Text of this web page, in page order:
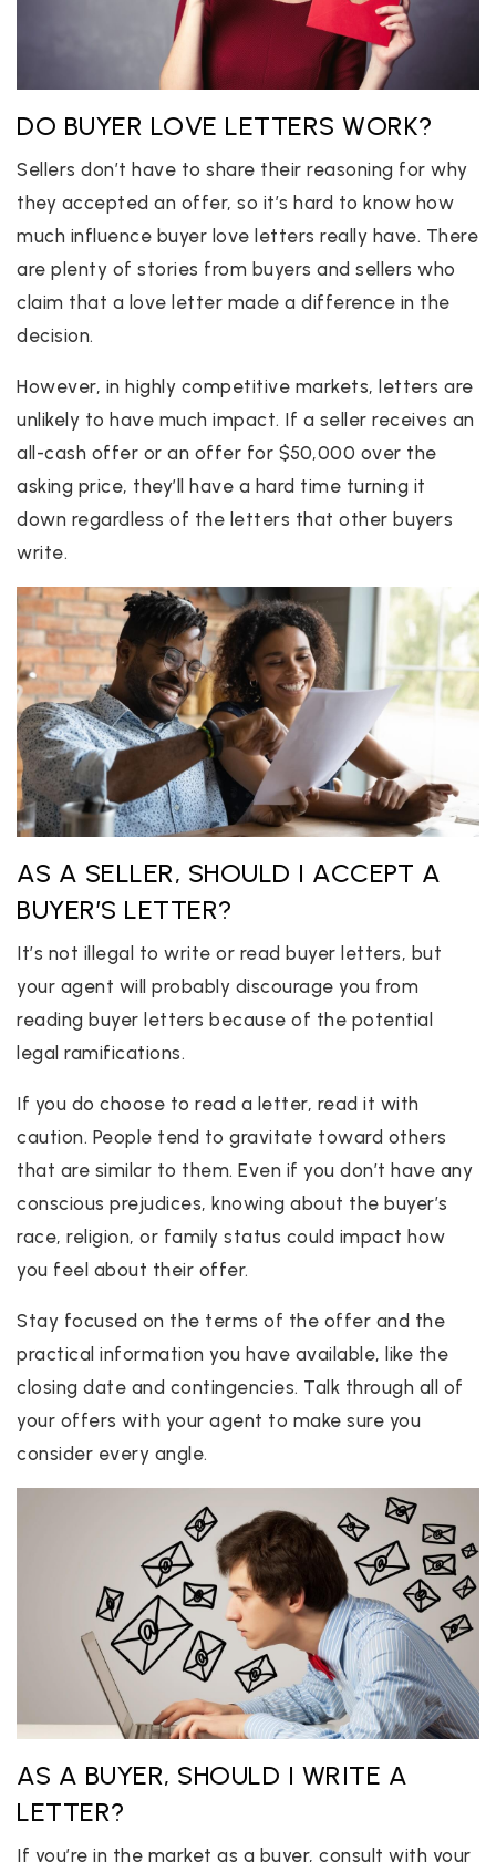
DO BUYER LOVE LETTERS WORK?
Sellers don’t have to share their reasoning for why
they accepted an offer, so it’s hard to know how
much influence buyer love letters really have. There
are plenty of stories from buyers and sellers who
claim that a love letter made a difference in the
decision.
However, in highly competitive markets, letters are
unlikely to have much impact. If a seller receives an
all-cash offer or an offer for $50,000 over the
asking price, they’ll have a hard time turning it
down regardless of the letters that other buyers
write.
AS A SELLER, SHOULD I ACCEPT A
BUYER’S LETTER?
It’s not illegal to write or read buyer letters, but
your agent will probably discourage you from
reading buyer letters because of the potential
legal ramifications.
If you do choose to read a letter, read it with
caution. People tend to gravitate toward others
that are similar to them. Even if you don’t have any
conscious prejudices, knowing about the buyer’s
race, religion, or family status could impact how
you feel about their offer.
Stay focused on the terms of the offer and the
practical information you have available, like the
closing date and contingencies. Talk through all of
your offers with your agent to make sure you
consider every angle.
AS A BUYER, SHOULD I WRITE A
LETTER?
If you’re in the market as a buyer, consult with your